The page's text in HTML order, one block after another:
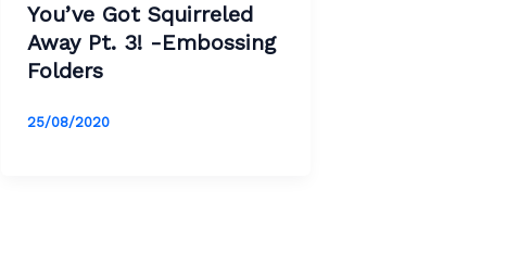
You’ve Got Squirreled
Away Pt. 3! -Embossing
Folders
25/08/2020